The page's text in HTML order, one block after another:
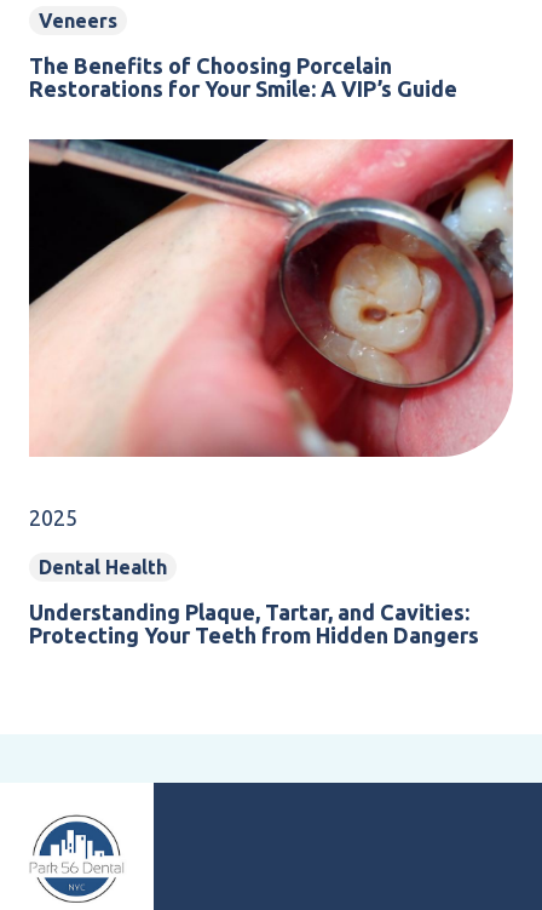
Veneers
The Benefits of Choosing Porcelain
Restorations for Your Smile: A VIP’s Guide
2025
Dental Health
Understanding Plaque, Tartar, and Cavities:
Protecting Your Teeth from Hidden Dangers